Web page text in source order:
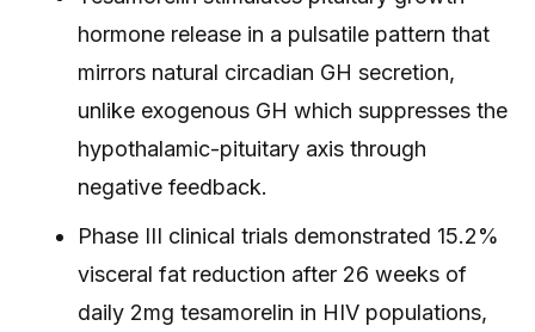
hormone release in a pulsatile pattern that
mirrors natural circadian GH secretion,
unlike exogenous GH which suppresses the
hypothalamic-pituitary axis through
negative feedback.
Phase III clinical trials demonstrated 15.2%
visceral fat reduction after 26 weeks of
daily 2mg tesamorelin in HIV populations,